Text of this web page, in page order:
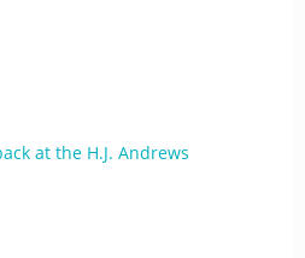
at the H.J. Andrews